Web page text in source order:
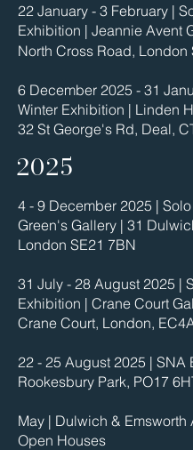
22 January - 3 February |
Exhibition | Jeannie Avent
North Cross Road, London
6 December 2025 - 31
Winter Exhibition | Linden
32 St George's Rd, Deal,
2025
4 - 9 December 2025 |
Green's Gallery | 31
London SE21 7BN
31 July - 28 August 2025 |
Exhibition | Crane Court
Crane Court, London,
22 - 25 August 2025 | SNA
Rookesbury Park, PO17
May | Dulwich & Emsworth
Open Houses